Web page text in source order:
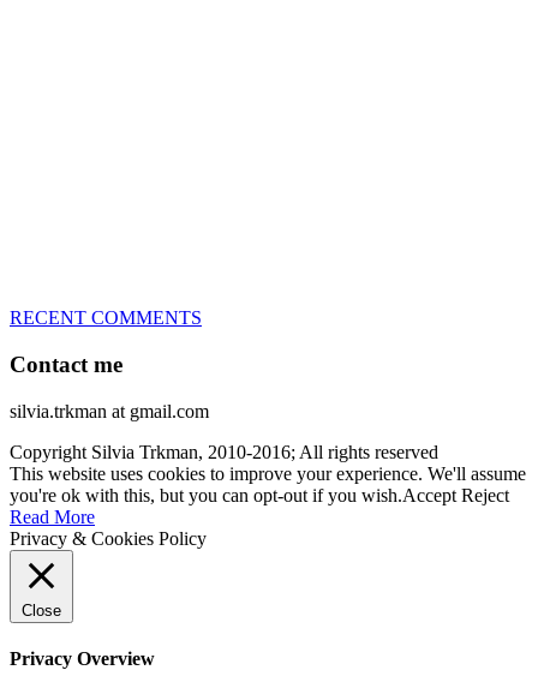
RECENT COMMENTS
Contact me
silvia.trkman at gmail.com
Copyright Silvia Trkman, 2010-2016; All rights reserved
This website uses cookies to improve your experience. We'll assume
you're ok with this, but you can opt-out if you wish.Accept Reject
Read More
Privacy & Cookies Policy
Close
Privacy Overview